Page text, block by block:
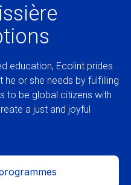
education, Ecolint prides
he or she needs by fulfilling
to be global citizens with
a just and joyful